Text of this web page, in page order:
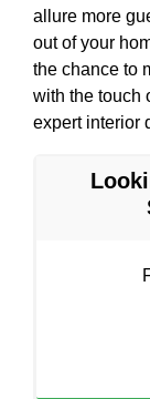
allure more
out of your
the chance to
with the touch
expert interior